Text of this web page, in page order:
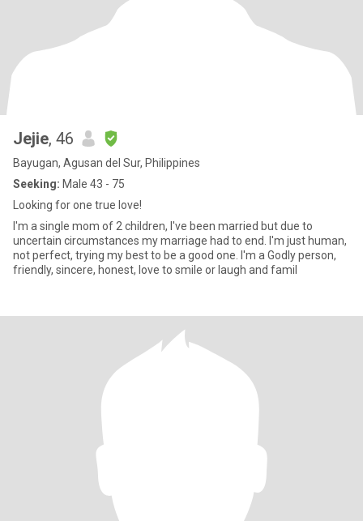
Jejie, 46
Bayugan, Agusan del Sur, Philippines
Seeking: Male 43 - 75
Looking for one true love!
I'm a single mom of 2 children, I've been married but due to
uncertain circumstances my marriage had to end. I'm just human,
not perfect, trying my best to be a good one. I'm a Godly person,
friendly, sincere, honest, love to smile or laugh and famil